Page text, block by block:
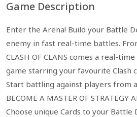
Game Description
Enter the Arena! Build your Battle
enemy in fast real-time battles.
CLASH OF CLANS comes a real-
game starring your favourite Clash
Start battling against players from
BECOME A MASTER OF STRATEGY
Choose unique Cards to your Battle